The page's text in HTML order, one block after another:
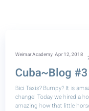
Weimar Academy Apr 12, 2018
Cuba~Blog
Bici Taxis? Bumpy? It is
change! Today we hired a
amazing how that little